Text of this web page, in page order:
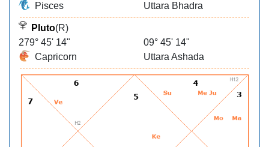
Pisces
Uttara Bhadra
Pluto(R)
279° 45' 14"
09° 45' 14"
Capricorn
Uttara Ashada